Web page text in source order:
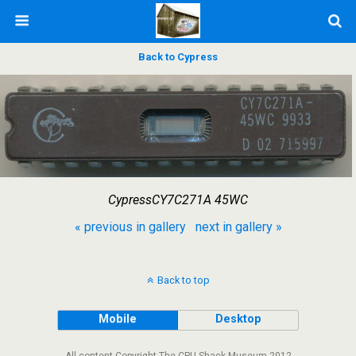
Back to Cypress
CypressCY7C271A 45WC
« previous in gallery
next in gallery »
Back to top
Mobile Desktop